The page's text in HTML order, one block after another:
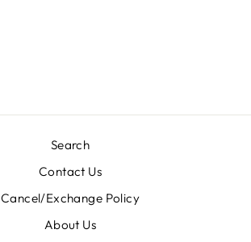
Search
Contact Us
Cancel/Exchange Policy
About Us